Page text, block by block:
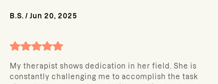
B.S. / Jun 20, 2025
My therapist shows dedication in her field. She is
constantly challenging me to accomplish the task